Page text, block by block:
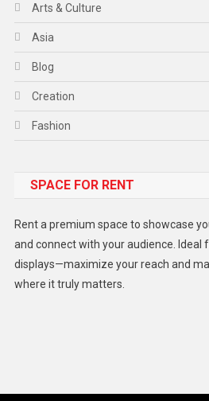
Arts & Culture
Asia
Blog
Creation
Fashion
Gadget
Lifestyle
Middle East
SPACE FOR RENT
Rent a premium space to showcase
and connect with your audience. Ideal
displays—maximize your reach and
where it truly matters.